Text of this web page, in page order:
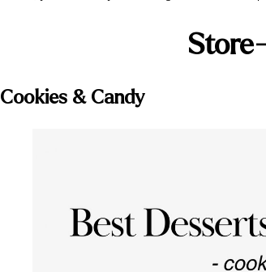
Cookies & Candy